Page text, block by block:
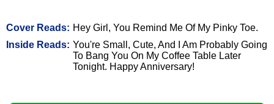
Cover Reads: Hey Girl, You Remind Me Of My Pinky Toe.
Inside Reads: You're Small, Cute, And I Am Probably Going
To Bang You On My Coffee Table Later
Tonight. Happy Anniversary!